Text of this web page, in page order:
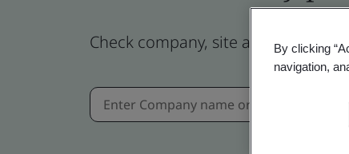
Check company, site and product
By clicking
navigation,